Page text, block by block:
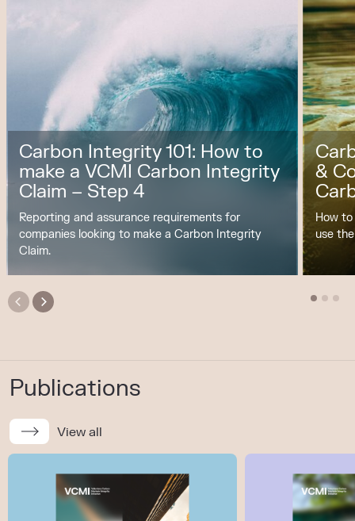
Carbon Integrity 101: How to
make a VCMI Carbon Integrity
Claim – Step 4
Reporting and assurance requirements for
companies looking to make a Carbon Integrity
Claim.
&
How
use
Publications
View all